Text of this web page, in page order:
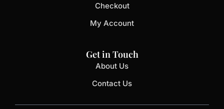
Checkout
My Account
Get in Touch
About Us
Contact Us